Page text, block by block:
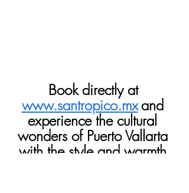
Book directly at
www.santropico.mxand
experience the cultural
wonders of Puerto Vallarta
with the style and warmth